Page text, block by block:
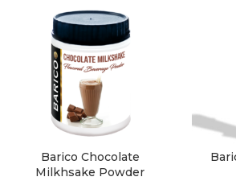
Barico Chocolate
Milkhsake Powder